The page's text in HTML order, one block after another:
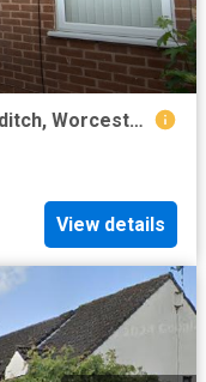
apartment in Ashorne Close, Redditch, Worcestershire, B98 0EZ
View details